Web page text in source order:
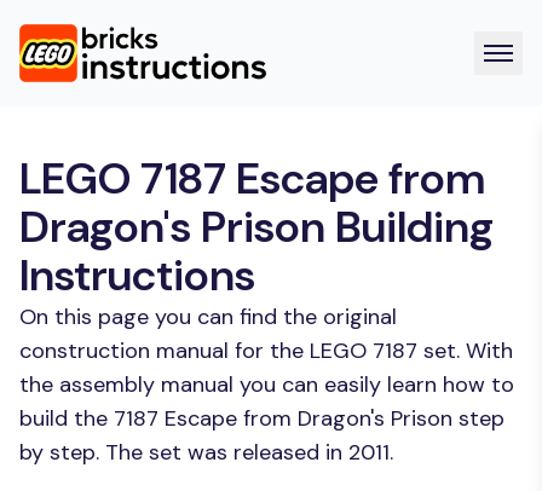
LEGO 7187 Escape from
Dragon's Prison Building
Instructions
On this page you can find the original
construction manual for the LEGO 7187 set. With
the assembly manual you can easily learn how to
build the 7187 Escape from Dragon's Prison step
by step. The set was released in 2011.